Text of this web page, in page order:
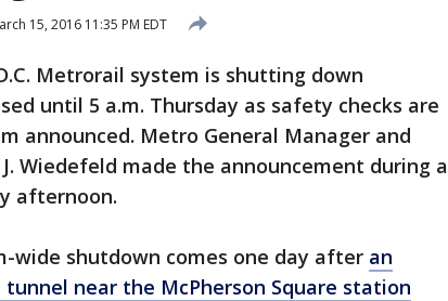
15, 2016 11:35 PM EDT
Metrorail system is shutting down
until 5 a.m. Thursday as safety checks are
announced. Metro General Manager and
Wiedefeld made the announcement during a
afternoon.
wide shutdown comes one day after an
near the McPherson Square station